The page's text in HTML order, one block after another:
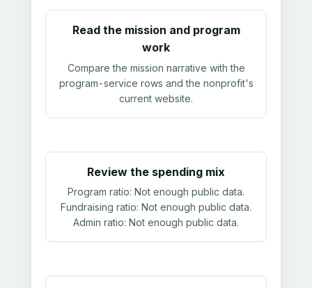
Read the mission and program
work
Compare the mission narrative with the
program-service rows and the nonprofit's
current website.
Review the spending mix
Program ratio: Not enough public data.
Fundraising ratio: Not enough public data.
Admin ratio: Not enough public data.